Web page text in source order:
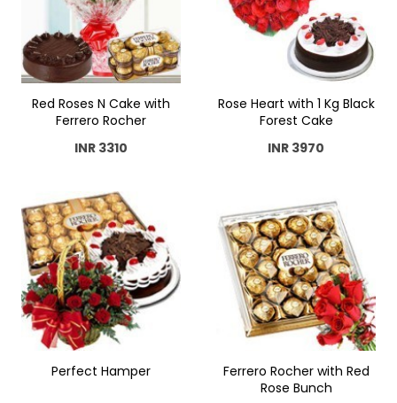
Red Roses N Cake with
Ferrero Rocher
INR 3310
Rose Heart with 1 Kg Black
Forest Cake
INR 3970
Perfect Hamper
Ferrero Rocher with Red
Rose Bunch